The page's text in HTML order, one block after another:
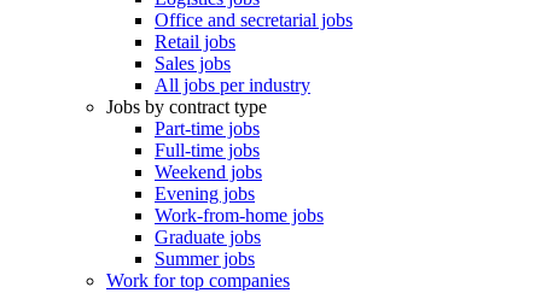
Office and secretarial jobs
Retail jobs
Sales jobs
All jobs per industry
Jobs by contract type
Part-time jobs
Full-time jobs
Weekend jobs
Evening jobs
Work-from-home jobs
Graduate jobs
Summer jobs
Work for top companies